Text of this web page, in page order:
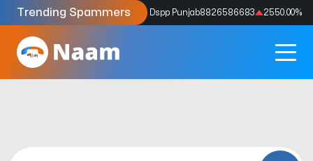
Trending Spammers
Codes9159039211 4333.33% Dspp Punjab8826586683 2550.00%